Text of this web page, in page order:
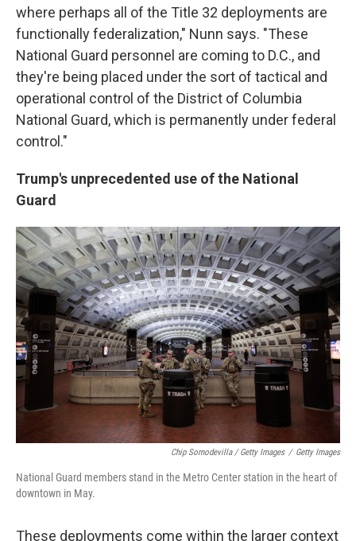
where perhaps all of the Title 32 deployments are
functionally federalization," Nunn says. "These
National Guard personnel are coming to D.C., and
they're being placed under the sort of tactical and
operational control of the District of Columbia
National Guard, which is permanently under federal
control."
Trump's unprecedented use of the National
Guard
Chip Somodevilla / Getty Images / Getty Images
National Guard members stand in the Metro Center station in the heart of
downtown in May.
These deployments come within the larger context